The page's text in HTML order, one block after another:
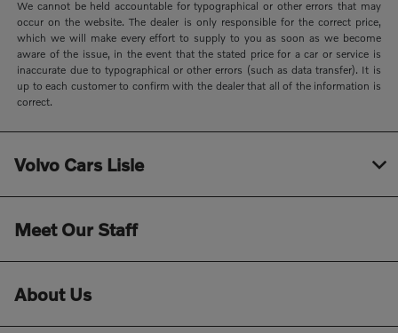
We cannot be held accountable for typographical or other errors that may
occur on the website. The dealer is only responsible for the correct price,
which we will make every effort to supply to you as soon as we become
aware of the issue, in the event that the stated price for a car or service is
inaccurate due to typographical or other errors (such as data transfer). It is
up to each customer to confirm with the dealer that all of the information is
correct.
Volvo Cars Lisle
Meet Our Staff
About Us